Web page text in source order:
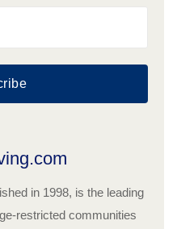
in 1998, is the leading
restricted communities